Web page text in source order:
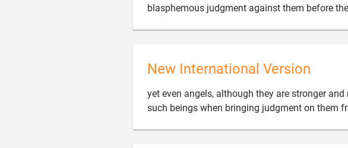
blasphemous judgment against them before
New International Version
yet even angels, although they are stronger
such beings when bringing judgment on them